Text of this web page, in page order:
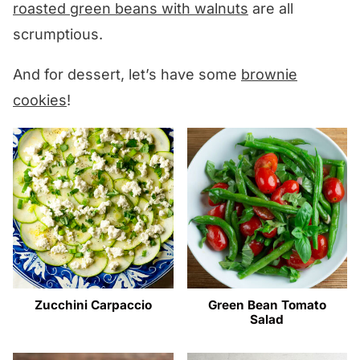
roasted green beans with walnuts are all
scrumptious.
And for dessert, let’s have some brownie
cookies!
Zucchini Carpaccio
Green Bean Tomato
Salad